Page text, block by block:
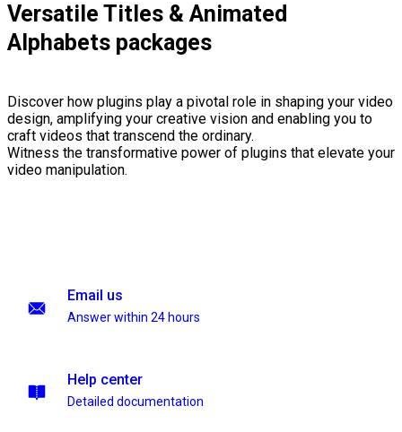
Versatile Titles & Animated
Alphabets packages
Discover how plugins play a pivotal role in shaping your video
design, amplifying your creative vision and enabling you to
craft videos that transcend the ordinary.
Witness the transformative power of plugins that elevate your
video manipulation.
Email us
Answer within 24 hours
Help center
Detailed documentation